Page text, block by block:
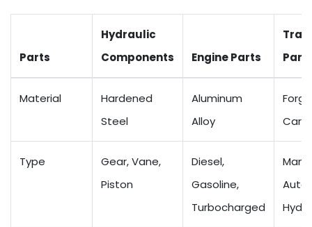
Parts
Hydraulic
Components
Engine Parts
Material
Hardened
Steel
Aluminum
Alloy
Type
Gear, Vane,
Piston
Diesel,
Gasoline,
Turbocharged